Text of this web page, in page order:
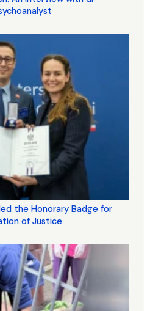
the Honorary Badge for
of Justice